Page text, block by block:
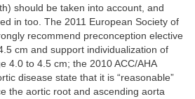
should be taken into account, and
in too. The 2011 European Society of
recommend preconception elective
cm and support individualization of
4.0 to 4.5 cm; the 2010 ACC/AHA
disease state that it is “reasonable”
the aortic root and ascending aorta